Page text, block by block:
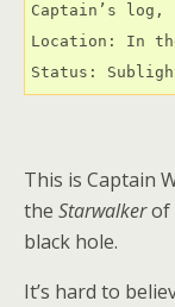
Captain’s log,
Location: In
Status:
This is Captain
the Starwalkerof
black hole.
It’s hard to